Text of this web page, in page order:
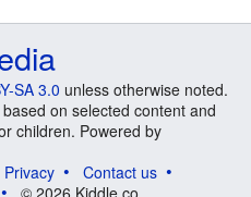
SA 3.0 unless otherwise noted.
on selected content and
children. Powered by
Privacy
Contact us
© 2026 Kiddle.co